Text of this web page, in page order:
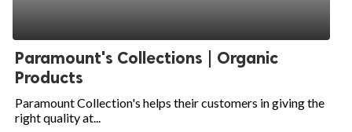
Paramount's Collections | Organic
Products
Paramount Collection's helps their customers in giving the
right quality at...